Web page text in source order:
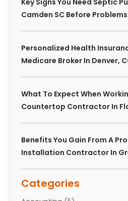
Key Signs You Need Septic
Camden SC Before
Personalized Health
Medicare Broker In Denver,
What To Expect When
Countertop Contractor In
Benefits You Gain From A
Installation Contractor In
Categories